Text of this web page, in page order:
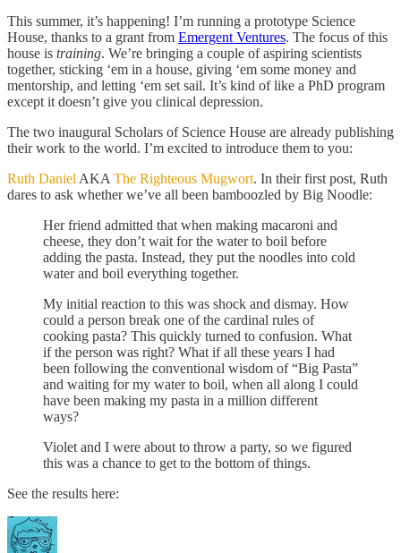
This summer, it’s happening! I’m running a prototype Science
House, thanks to a grant from Emergent Ventures. The focus of this
house is training. We’re bringing a couple of aspiring scientists
together, sticking ‘em in a house, giving ‘em some money and
mentorship, and letting ‘em set sail. It’s kind of like a PhD program
except it doesn’t give you clinical depression.
The two inaugural Scholars of Science House are already publishing
their work to the world. I’m excited to introduce them to you:
Ruth Daniel AKA The Righteous Mugwort. In their first post, Ruth
dares to ask whether we’ve all been bamboozled by Big Noodle:
Her friend admitted that when making macaroni and
cheese, they don’t wait for the water to boil before
adding the pasta. Instead, they put the noodles into cold
water and boil everything together.
My initial reaction to this was shock and dismay. How
could a person break one of the cardinal rules of
cooking pasta? This quickly turned to confusion. What
if the person was right? What if all these years I had
been following the conventional wisdom of “Big Pasta”
and waiting for my water to boil, when all along I could
have been making my pasta in a million different
ways?
Violet and I were about to throw a party, so we figured
this was a chance to get to the bottom of things.
See the results here: